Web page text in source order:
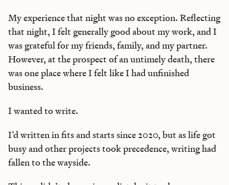
My experience that night was no exception. Reflecting
that night, I felt generally good about my work, and I
was grateful for my friends, family, and my partner.
However, at the prospect of an untimely death, there
was one place where I felt like I had unfinished
business.
I wanted to write.
I’d written in fits and starts since 2020, but as life got
busy and other projects took precedence, writing had
fallen to the wayside.